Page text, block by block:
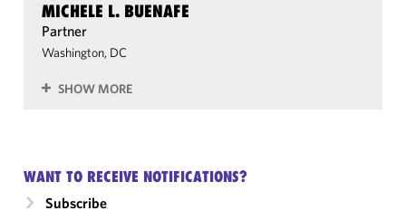
MICHELE L. BUENAFE
Partner
Washington, DC
SHOW MORE
WANT TO RECEIVE NOTIFICATIONS?
Subscribe